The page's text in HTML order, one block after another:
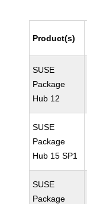
Product(s)
SUSE
Package
Hub 12
SUSE
Package
Hub 15 SP1
SUSE
Package